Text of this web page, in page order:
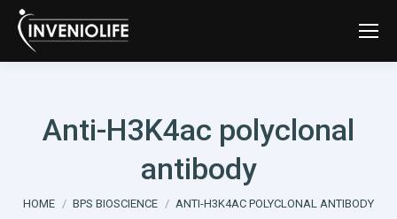
Anti-H3K4ac polyclonal
antibody
You are here:
HOME BPS BIOSCIENCE ANTI-H3K4AC POLYCLONAL ANTIBODY